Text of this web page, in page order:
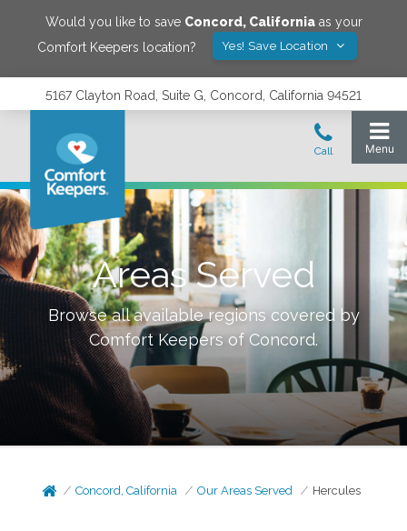
Would you like to save Concord, Californiaas your
Comfort Keepers location?
Yes! Save Location
5167 Clayton Road, Suite G, Concord, California 94521
Areas Served
Browse all available regions covered by
Comfort Keepers of Concord.
Concord, California Our Areas Served Hercules